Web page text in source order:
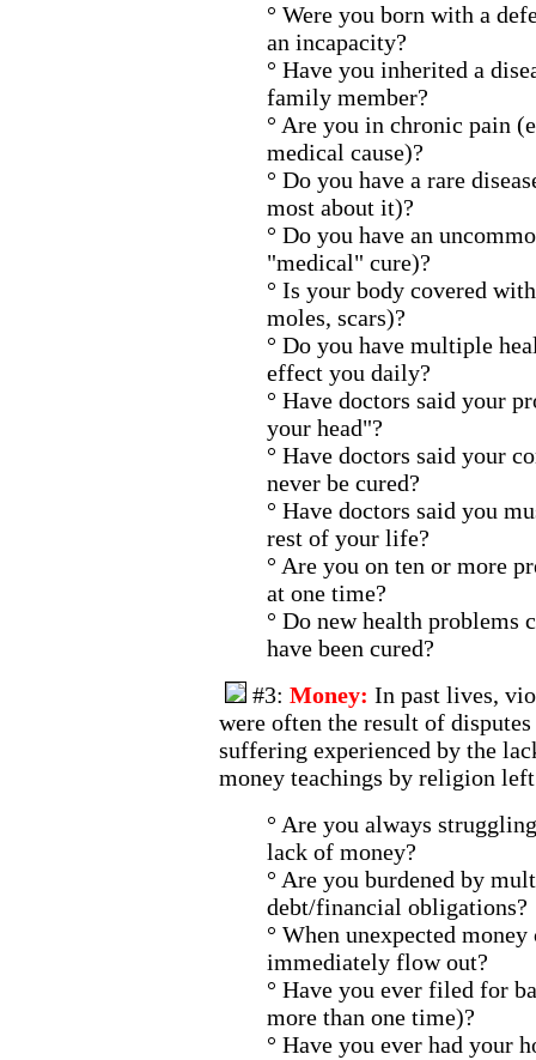
° Were you born with a
an incapacity?
° Have you inherited a
family member?
° Are you in chronic pain
medical cause)?
° Do you have a rare
most about it)?
° Do you have an
"medical" cure)?
° Is your body covered
moles, scars)?
° Do you have multiple
effect you daily?
° Have doctors said your
your head"?
° Have doctors said your
never be cured?
° Have doctors said you
rest of your life?
° Are you on ten or more
at one time?
° Do new health problems
have been cured?
#3: Money: In past lives,
were often the result of
suffering experienced by the
money teachings by religion
° Are you always
lack of money?
° Are you burdened by
debt/financial obligations?
° When unexpected
immediately flow out?
° Have you ever filed for
more than one time)?
° Have you ever had your